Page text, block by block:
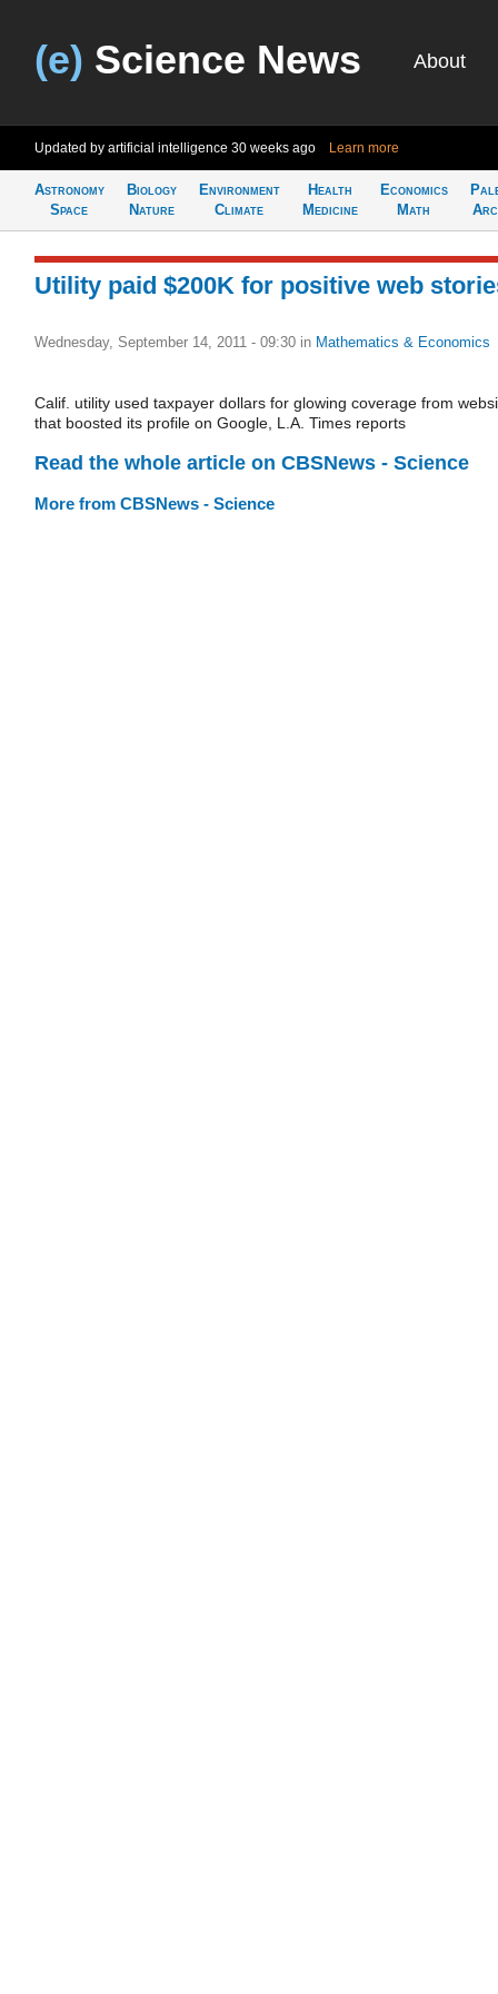
(e) Science News About
Updated by artificial intelligence 30 weeks ago Learn more
Astronomy
Space
Biology
Nature
Environment
Climate
Health
Medicine
Economics
Math
Utility paid $200K for positive web
Wednesday, September 14, 2011 - 09:30 in Mathematics & Economics
Calif. utility used taxpayer dollars for glowing coverage from
that boosted its profile on Google, L.A. Times reports
Read the whole article on CBSNews - Science
More from CBSNews - Science